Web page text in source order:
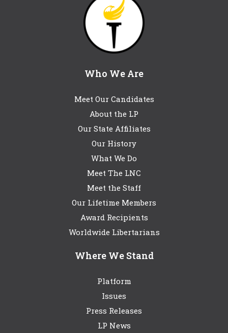
Who We Are
Meet Our Candidates
About the LP
Our State Affiliates
Our History
What We Do
Meet The LNC
Meet the Staff
Our Lifetime Members
Award Recipients
Worldwide Libertarians
Where We Stand
Platform
Issues
Press Releases
LP News